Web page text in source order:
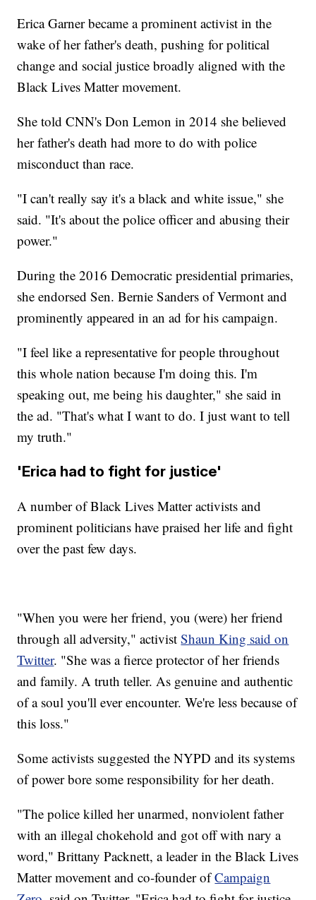
Erica Garner became a prominent activist in the
wake of her father's death, pushing for political
change and social justice broadly aligned with the
Black Lives Matter movement.
She told CNN's Don Lemon in 2014 she believed
her father's death had more to do with police
misconduct than race.
"I can't really say it's a black and white issue," she
said. "It's about the police officer and abusing their
power."
During the 2016 Democratic presidential primaries,
she endorsed Sen. Bernie Sanders of Vermont and
prominently appeared in an ad for his campaign.
"I feel like a representative for people throughout
this whole nation because I'm doing this. I'm
speaking out, me being his daughter," she said in
the ad. "That's what I want to do. I just want to tell
my truth."
'Erica had to fight for justice'
A number of Black Lives Matter activists and
prominent politicians have praised her life and fight
over the past few days.
"When you were her friend, you (were) her friend
through all adversity," activistShaun King said on
Twitter. "She was a fierce protector of her friends
and family. A truth teller. As genuine and authentic
of a soul you'll ever encounter. We're less because of
this loss."
Some activists suggested the NYPD and its systems
of power bore some responsibility for her death.
"The police killed her unarmed, nonviolent father
with an illegal chokehold and got off with nary a
word," Brittany Packnett, a leader in the Black Lives
Matter movement and co-founder ofCampaign